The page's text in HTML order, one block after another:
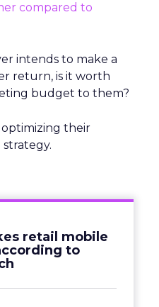
compared to
intends to make a
return, is it worth
budget to them?
optimizing their
retail mobile
to